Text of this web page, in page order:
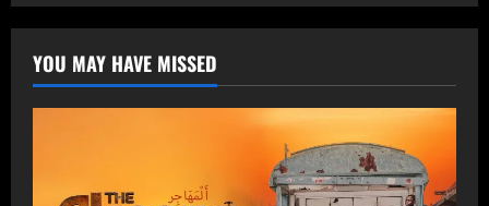
YOU MAY HAVE MISSED